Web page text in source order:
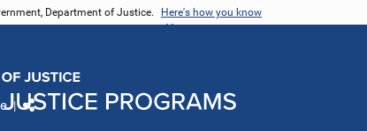
Department of Justice. Here's how you know